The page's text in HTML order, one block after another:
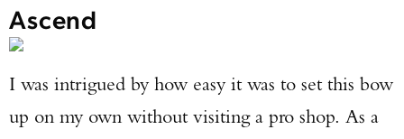
Ascend
I was intrigued by how easy it was to set this bow
up on my own without visiting a pro shop. As a